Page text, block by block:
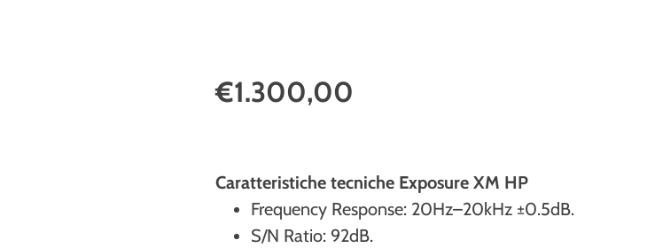
€1.300,00
Caratteristiche tecniche Exposure XM HP
Frequency Response: 20Hz–20kHz ±0.5dB.
S/N Ratio: 92dB.